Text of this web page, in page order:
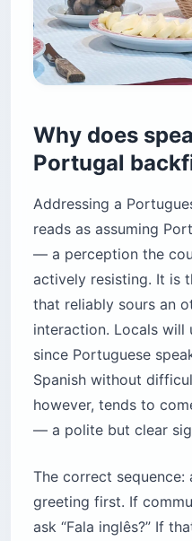
Why does
Portugal
Addressing a
reads as assuming
— a perception the
actively resisting. It is
that reliably sours an
interaction. Locals will
since Portuguese
Spanish without
however, tends to
— a polite but clear
The correct
greeting first. If
ask “Fala inglês?” If